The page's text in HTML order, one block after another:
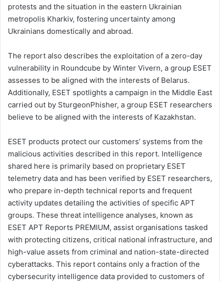
protests and the situation in the eastern Ukrainian
metropolis Kharkiv, fostering uncertainty among
Ukrainians domestically and abroad.
The report also describes the exploitation of a zero-day
vulnerability in Roundcube by Winter Vivern, a group ESET
assesses to be aligned with the interests of Belarus.
Additionally, ESET spotlights a campaign in the Middle East
carried out by SturgeonPhisher, a group ESET researchers
believe to be aligned with the interests of Kazakhstan.
ESET products protect our customers’ systems from the
malicious activities described in this report. Intelligence
shared here is primarily based on proprietary ESET
telemetry data and has been verified by ESET researchers,
who prepare in-depth technical reports and frequent
activity updates detailing the activities of specific APT
groups. These threat intelligence analyses, known as
ESET APT Reports PREMIUM, assist organisations tasked
with protecting citizens, critical national infrastructure, and
high-value assets from criminal and nation-state-directed
cyberattacks. This report contains only a fraction of the
cybersecurity intelligence data provided to customers of